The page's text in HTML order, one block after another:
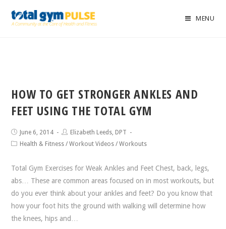
MENU
HOW TO GET STRONGER ANKLES AND
FEET USING THE TOTAL GYM
June 6, 2014
Elizabeth Leeds, DPT
Health & Fitness /Workout Videos /Workouts
Total Gym Exercises for Weak Ankles and Feet Chest, back, legs,
abs… These are common areas focused on in most workouts, but
do you ever think about your ankles and feet? Do you know that
how your foot hits the ground with walking will determine how
the knees, hips and…